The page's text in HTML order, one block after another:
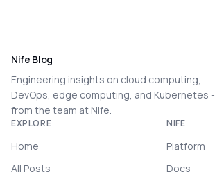
Nife Blog
Engineering insights on cloud computing,
DevOps, edge computing, and Kubernetes -
from the team at Nife.
EXPLORE
Home
All Posts
NIFE
Platform
Docs